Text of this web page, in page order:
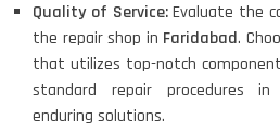
Quality of Service:Evaluate the
the repair shop in Faridabad.
that utilizes top-notch
standard repair procedures in
enduring solutions.